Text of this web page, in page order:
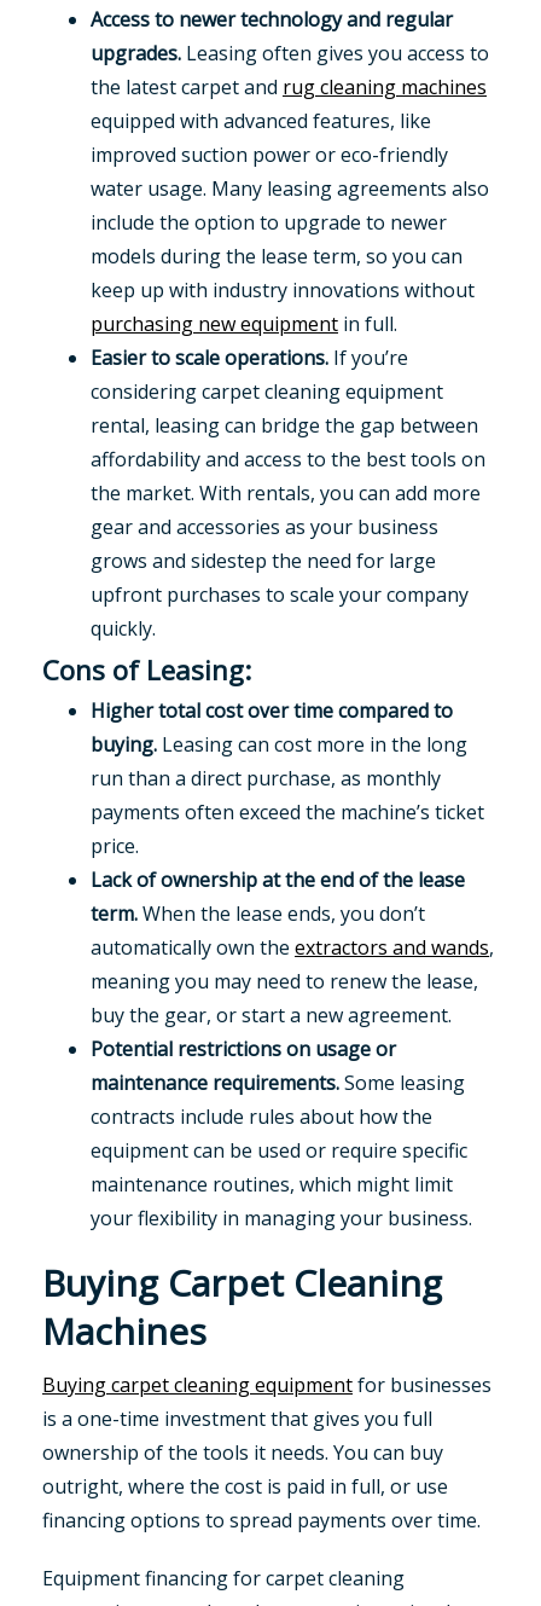
Access to newer technology and regular
upgrades. Leasing often gives you access to
the latest carpet and rug cleaning machines
equipped with advanced features, like
improved suction power or eco-friendly
water usage. Many leasing agreements also
include the option to upgrade to newer
models during the lease term, so you can
keep up with industry innovations without
purchasing new equipment in full.
Easier to scale operations. If you’re
considering carpet cleaning equipment
rental, leasing can bridge the gap between
affordability and access to the best tools on
the market. With rentals, you can add more
gear and accessories as your business
grows and sidestep the need for large
upfront purchases to scale your company
quickly.
Cons of Leasing:
Higher total cost over time compared to
buying. Leasing can cost more in the long
run than a direct purchase, as monthly
payments often exceed the machine’s ticket
price.
Lack of ownership at the end of the lease
term.When the lease ends, you don’t
automatically own the extractors and wands,
meaning you may need to renew the lease,
buy the gear, or start a new agreement.
Potential restrictions on usage or
maintenance requirements.Some leasing
contracts include rules about how the
equipment can be used or require specific
maintenance routines, which might limit
your flexibility in managing your business.
Buying Carpet Cleaning
Machines
Buying carpet cleaning equipmentfor businesses
is a one-time investment that gives you full
ownership of the tools it needs. You can buy
outright, where the cost is paid in full, or use
financing options to spread payments over time.
Equipment financing for carpet cleaning